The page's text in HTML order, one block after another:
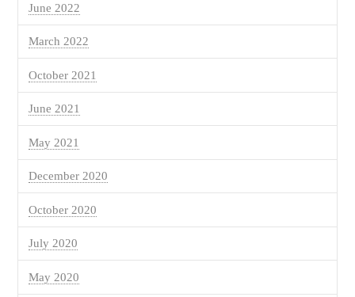
June 2022
March 2022
October 2021
June 2021
May 2021
December 2020
October 2020
July 2020
May 2020